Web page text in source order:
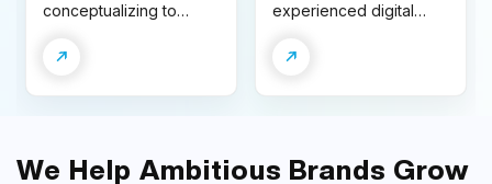
conceptualizing to
our content marketing
experienced digital
fuel the speed of your
We Help Ambitious Brands Grow